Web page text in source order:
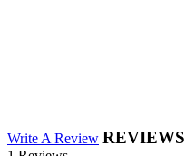
Write A Review REVIEWS